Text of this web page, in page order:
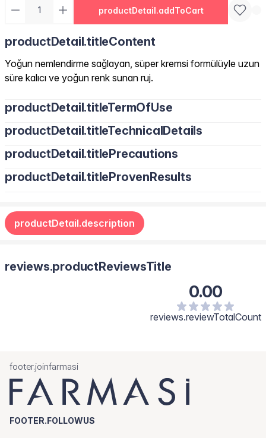
productDetail.addToCart
productDetail.titleContent
Yoğun nemlendirme sağlayan, süper kremsi formülüyle uzun
süre kalıcı ve yoğun renk sunan ruj.
productDetail.titleTermOfUse
productDetail.titleTechnicalDetails
productDetail.titlePrecautions
productDetail.titleProvenResults
productDetail.description
reviews.productReviewsTitle
0.00
reviews.reviewTotalCount
footer.joinfarmasi
FOOTER.FOLLOWUS